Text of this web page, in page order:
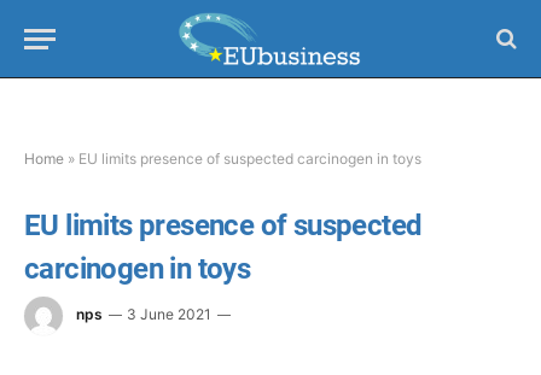
Home » EU limits presence of suspected carcinogen in toys
EU limits presence of suspected
carcinogen in toys
nps 3 June 2021